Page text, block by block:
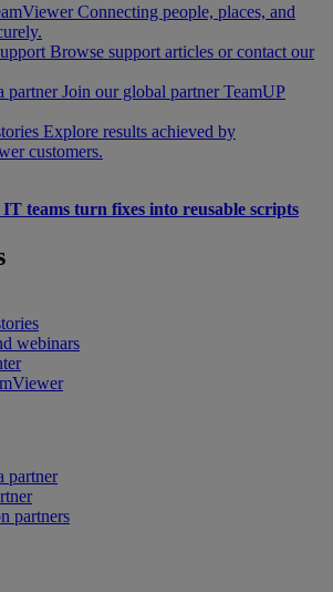
Connecting people, places, and
Browse support articles or contact our
partner Join our global partner TeamUP
Explore results achieved by
customers.
teams turn fixes into reusable scripts
webinars
partner
partners